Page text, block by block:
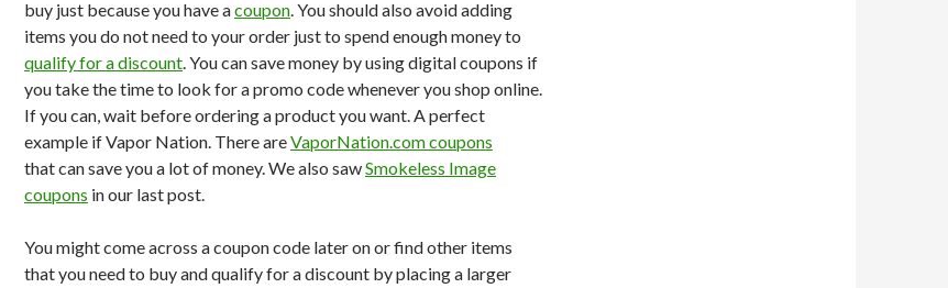
buy just because you have acoupon. You should also avoid adding
items you do not need to your order just to spend enough money to
qualify for a discount. You can save money by using digital coupons if
you take the time to look for a promo code whenever you shop online.
If you can, wait before ordering a product you want. A perfect
example if Vapor Nation. There areVaporNation.com coupons
that can save you a lot of money. We also sawSmokeless Image
coupons in our last post.
You might come across a coupon code later on or find other items
that you need to buy and qualify for a discount by placing a larger